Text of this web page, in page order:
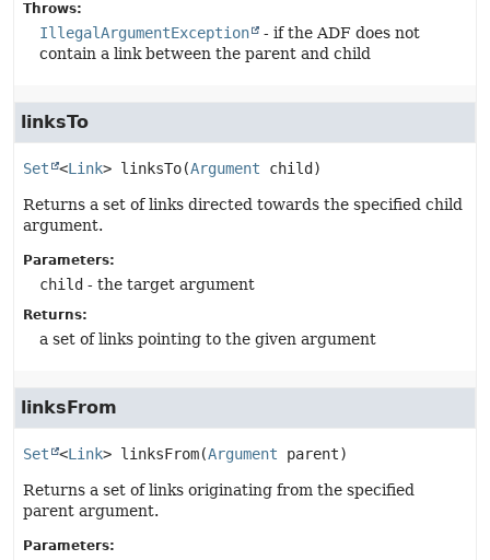
Throws:
IllegalArgumentException
- if the ADF does not
contain a link between the parent and child
linksTo
Set <Link> linksTo(Argument child)
Returns a set of links directed towards the specified child
argument.
Parameters:
child - the target argument
Returns:
a set of links pointing to the given argument
linksFrom
Set <Link> linksFrom(Argument parent)
Returns a set of links originating from the specified
parent argument.
Parameters: